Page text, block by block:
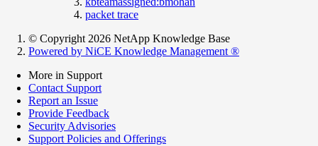
packet trace
© Copyright 2026 NetApp Knowledge Base
Powered by NiCE Knowledge Management ®
More in Support
Contact Support
Report an Issue
Provide Feedback
Security Advisories
Support Policies and Offerings